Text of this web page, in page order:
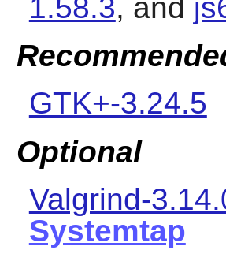
1.58.3, and
GTK+-3.24.5
Optional
Valgrind-
Systemtap